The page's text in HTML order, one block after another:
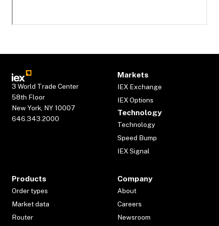
3 World Trade Center
58th Floor
New York, NY 10007
646.343.2000
Markets
IEX Exchange
IEX Options
Technology
Technology
Speed Bump
IEX Signal
Products
Order types
Market data
Router
Company
About
Careers
Newsroom